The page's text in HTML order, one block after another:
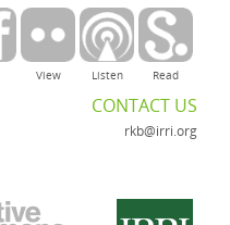
Read
Listen
View
CONTACT US
rkb@irri.org